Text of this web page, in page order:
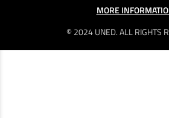
© 2024 UNED. ALL RIGHTS
MORE